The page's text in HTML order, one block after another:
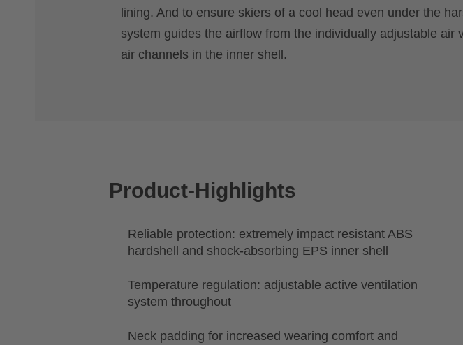
lining. And to ensure skiers of a cool head even under the
system guides the airflow from the individually adjustable air
air channels in the inner shell.
Product-Highlights
Reliable protection: extremely impact resistant ABS
hardshell and shock-absorbing EPS inner shell
Temperature regulation: adjustable active ventilation
system throughout
Neck padding for increased wearing comfort and